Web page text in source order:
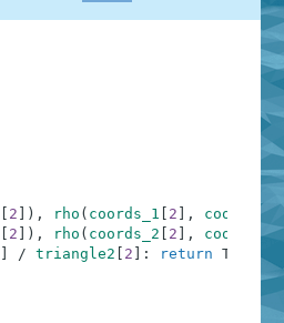
2 ) , rho ( coords_1 2 , coords_1
2 ) , rho ( coords_2 2 , coords_2[
/ triangle2 2 : return True